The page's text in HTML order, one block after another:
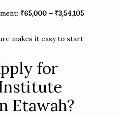
₹65,000 – ₹3,54,105
makes it easy to start
for
Etawah?